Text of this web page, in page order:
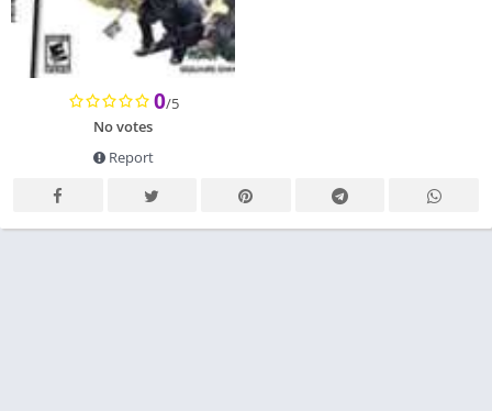
0/5
No votes
Report